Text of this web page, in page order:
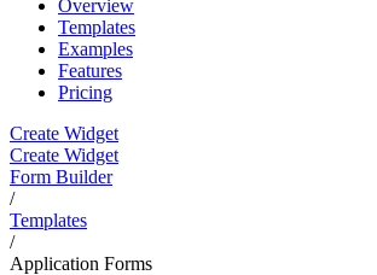
Overview
Templates
Examples
Features
Pricing
Create Widget
Create Widget
Form Builder
/
Templates
/
Application Forms